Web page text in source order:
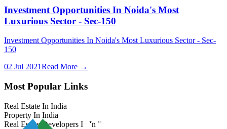
Investment Opportunities In Noida's Most
Luxurious Sector - Sec-150
Investment Opportunities In Noida's Most Luxurious Sector - Sec-
150
02 Jul 2021Read More →
Most Popular Links
Real Estate In India
Property In India
Real Estate Developers In India